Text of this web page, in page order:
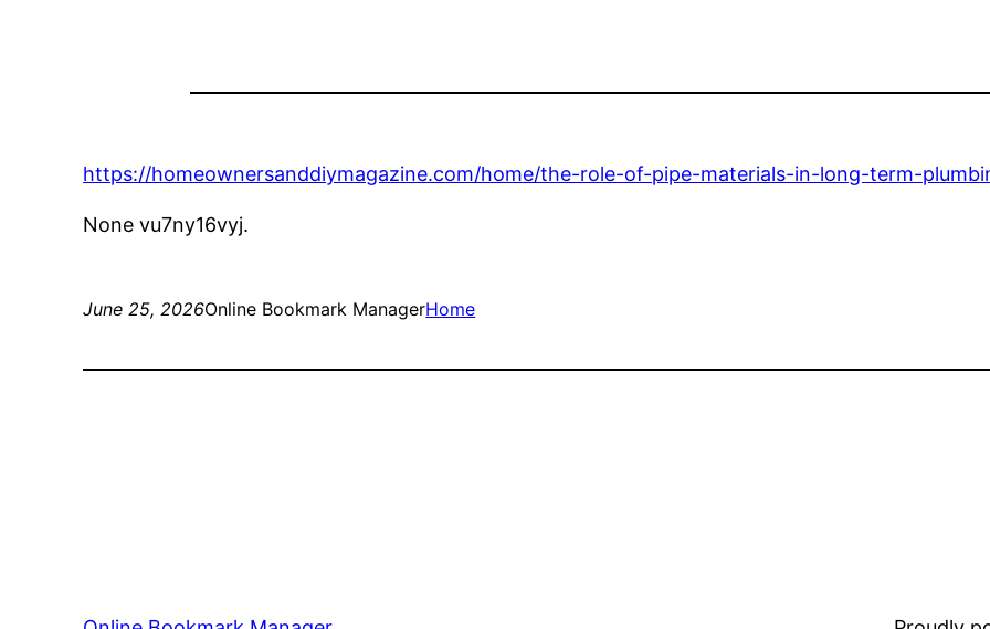
https://homeownersanddiymagazine.com/home/the-role-of-pipe-materials-in-long-term-
None vu7ny16vyj.
June 25, 2026Online Bookmark ManagerHome